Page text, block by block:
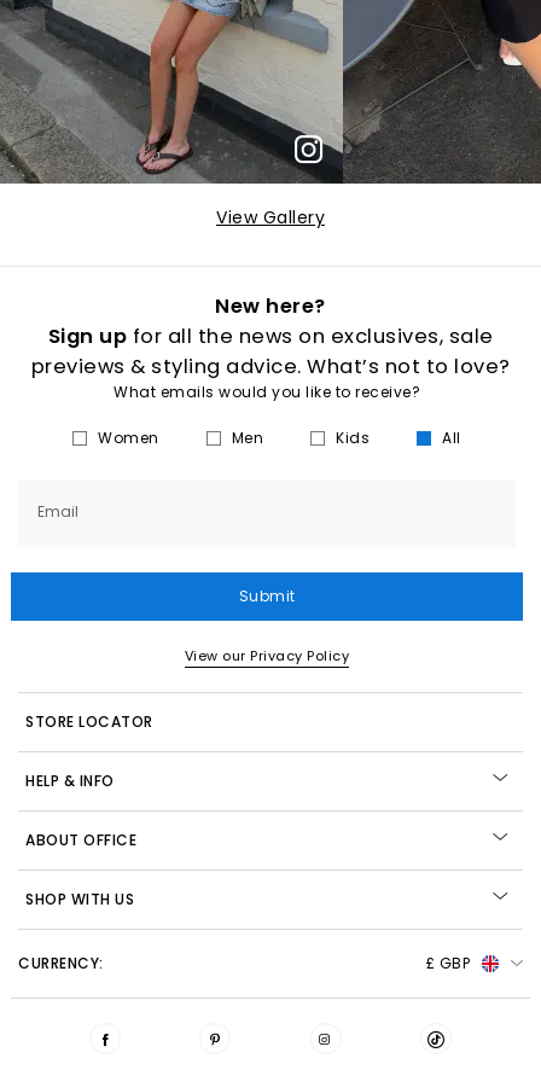
View Gallery
New here?
Sign up for all the news on exclusives, sale
previews & styling advice. What’s not to love?
What emails would you like to receive?
Women Men Kids All
Email
Submit
View our Privacy Policy
STORE LOCATOR
HELP & INFO
ABOUT OFFICE
SHOP WITH US
CURRENCY: £ GBP